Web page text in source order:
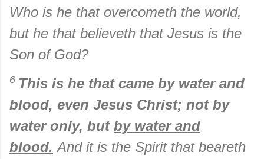
Who is he that overcometh the world,
but he that believeth that Jesus is the
Son of God?
6 This is he that came by water and
blood, even Jesus Christ; not by
water only, but by water and
blood. And it is the Spirit that beareth